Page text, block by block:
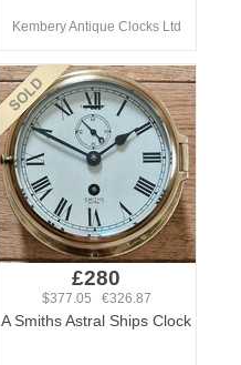
Kembery Antique Clocks Ltd
£280
$377.05 €326.87
A Smiths Astral Ships Clock